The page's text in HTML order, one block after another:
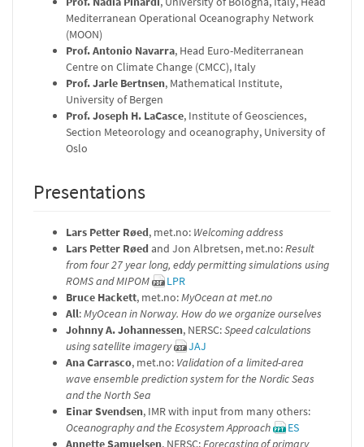
Mediterranean Operational Oceanography Network
(MOON)
Prof. Antonio Navarra, Head Euro-Mediterranean
Centre on Climate Change (CMCC), Italy
Prof. Jarle Bertnsen, Mathematical Institute,
University of Bergen
Prof. Joseph H. LaCasce, Institute of Geosciences,
Section Meteorology and oceanography, University of
Oslo
Presentations
Lars Petter Røed, met.no: Welcoming address
Lars Petter Røed and Jon Albretsen, met.no:Result
from four 27 year long, eddy permitting simulations using
ROMS and MIPOM
LPR
Bruce Hackett, met.no:MyOcean at met.no
All:MyOcean in Norway. How do we organize ourselves
Johnny A. Johannessen, NERSC:Speed calculations
using satellite imagery
JAJ
Ana Carrasco, met.no: Validation of a limited-area
wave ensemble prediction system for the Nordic Seas
and the North Sea
Einar Svendsen, IMR with input from many others:
Oceanography and the Ecosystem Approach
ES
Annette Samuelsen, NERSC:Forecasting of primary